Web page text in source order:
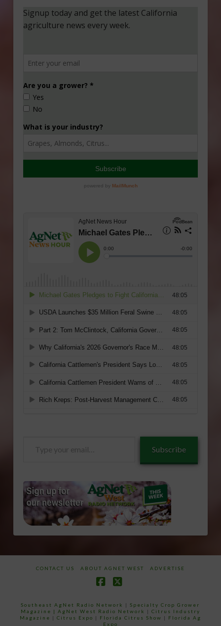
Subscribe
CONTACT US ABOUT AGNET WEST ADVERTISE
Southeast AgNet Radio Network |Specialty Crop Grower
Magazine | AgNet West Radio Network | Citrus Industry
Magazine | Citrus Expo | Florida Citrus Show | Florida Ag
Expo